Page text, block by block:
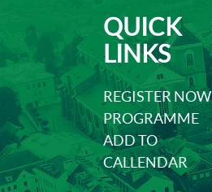
QUICK
LINKS
REGISTER NOW
PROGRAMME
ADD TO
CALLENDAR